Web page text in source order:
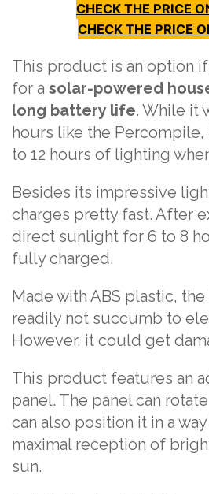
CHECK THE PRICE
CHECK THE PRICE
This product is an option
for a solar-powered
long battery life. While it
hours like the Percompile,
to 12 hours of lighting
Besides its impressive
charges pretty fast. After
direct sunlight for 6 to 8
fully charged.
Made with ABS plastic,
readily not succumb to
However, it could get
This product features an
panel. The panel can rotate
can also position it in a
maximal reception of
sun.